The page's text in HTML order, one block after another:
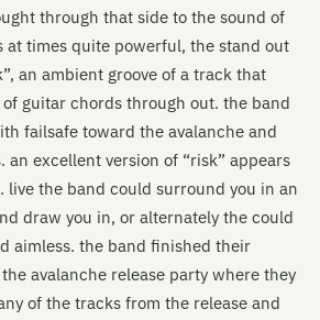
through that side to the sound of
at times quite powerful, the stand out
an ambient groove of a track that
guitar chords through out. the band
failsafe toward the avalanche and
an excellent version of “risk” appears
live the band could surround you in an
draw you in, or alternately the could
aimless. the band finished their
avalanche release party where they
of the tracks from the release and